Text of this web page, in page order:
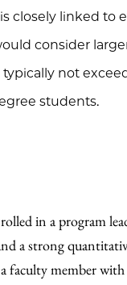
closely linked to
consider
not
students.
in a program
a strong
faculty member